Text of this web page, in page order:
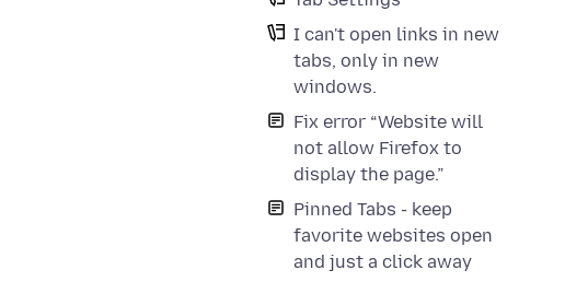
I can't open links in new
tabs, only in new
windows.
Fix error “Website will
not allow Firefox to
display the page.”
Pinned Tabs - keep
favorite websites open
and just a click away